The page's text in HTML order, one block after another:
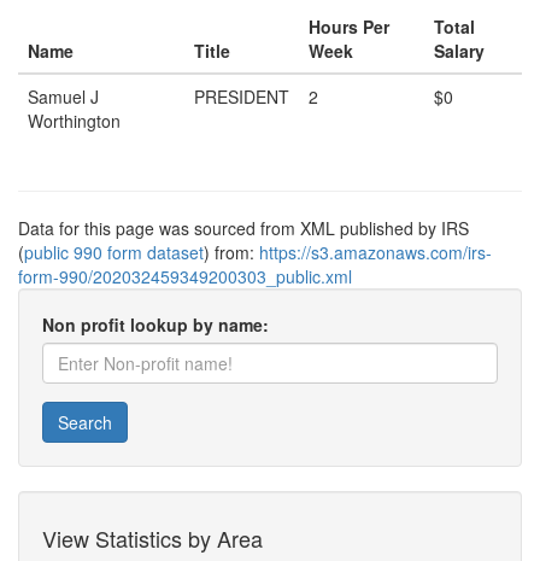
Name Title
Hours Per
Week
Total
Salary
Samuel J
Worthington
PRESIDENT 2 $0
Data for this page was sourced from XML published by IRS
(public 990 form dataset) from: https://s3.amazonaws.com/irs-
form-990/202032459349200303_public.xml
Non profit lookup by name:
Search
View Statistics by Area